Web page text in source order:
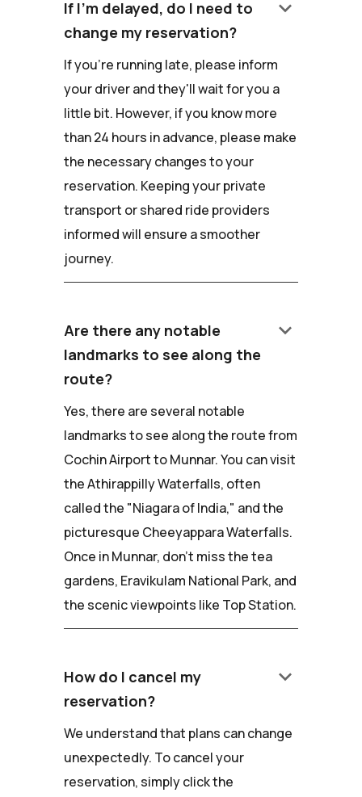
If I'm delayed, do I need to
change my reservation?
keyboard_arrow_down
If you're running late, please inform
your driver and they'll wait for you a
little bit. However, if you know more
than 24 hours in advance, please make
the necessary changes to your
reservation. Keeping your private
transport or shared ride providers
informed will ensure a smoother
journey.
Are there any notable
landmarks to see along the
route?
keyboard_arrow_down
Yes, there are several notable
landmarks to see along the route from
Cochin Airport to Munnar. You can visit
the Athirappilly Waterfalls, often
called the "Niagara of India," and the
picturesque Cheeyappara Waterfalls.
Once in Munnar, don't miss the tea
gardens, Eravikulam National Park, and
the scenic viewpoints like Top Station.
How do I cancel my
reservation?
keyboard_arrow_down
We understand that plans can change
unexpectedly. To cancel your
reservation, simply click the